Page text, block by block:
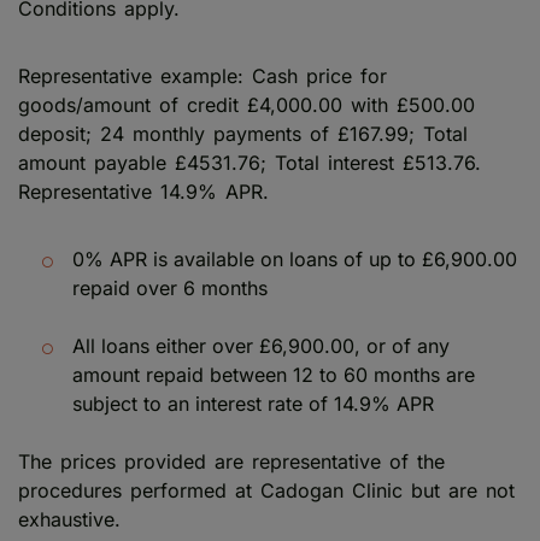
Conditions apply.
Representative example: Cash price for
goods/amount of credit £4,000.00 with £500.00
deposit; 24 monthly payments of £167.99; Total
amount payable £4531.76; Total interest £513.76.
Representative 14.9% APR.
0% APR is available on loans of up to £6,900.00
repaid over 6 months
All loans either over £6,900.00, or of any
amount repaid between 12 to 60 months are
subject to an interest rate of 14.9% APR
The prices provided are representative of the
procedures performed at Cadogan Clinic but are not
exhaustive.